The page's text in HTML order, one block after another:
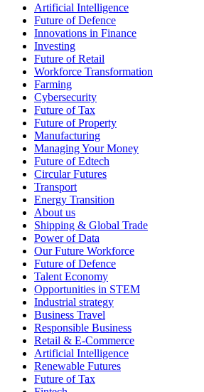
Artificial Intelligence
Future of Defence
Innovations in Finance
Investing
Future of Retail
Workforce Transformation
Farming
Cybersecurity
Future of Tax
Future of Property
Manufacturing
Managing Your Money
Future of Edtech
Circular Futures
Transport
Energy Transition
About us
Shipping & Global Trade
Power of Data
Our Future Workforce
Future of Defence
Talent Economy
Opportunities in STEM
Industrial strategy
Business Travel
Responsible Business
Retail & E-Commerce
Artificial Intelligence
Renewable Futures
Future of Tax